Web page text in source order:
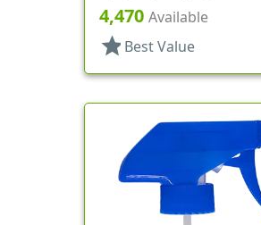
Spray/Stream/Off, 8 3/4" DT
4,470 Available
star Best Value